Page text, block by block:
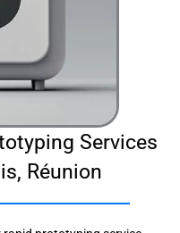
Services
Réunion